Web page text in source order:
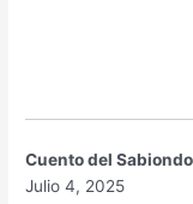
Cuento del
Julio 4, 2025